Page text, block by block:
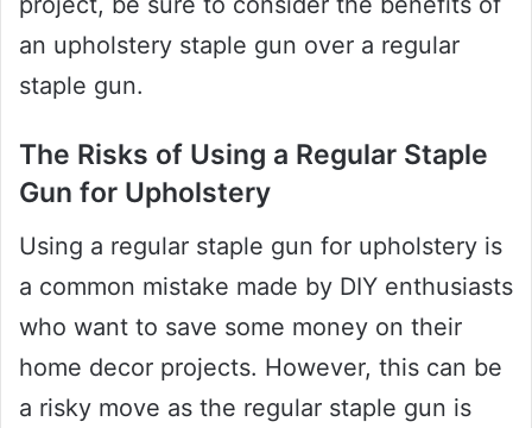
an upholstery staple gun over a regular
staple gun.
The Risks of Using a Regular Staple
Gun for Upholstery
Using a regular staple gun for upholstery is
a common mistake made by DIY enthusiasts
who want to save some money on their
home decor projects. However, this can be
a risky move as the regular staple gun is